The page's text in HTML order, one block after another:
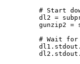
# Start
dl2 =
gunzip2 =
# Wait